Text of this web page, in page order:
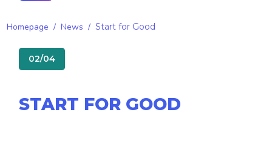
Homepage / News / Start for Good
02/04
START FOR GOOD